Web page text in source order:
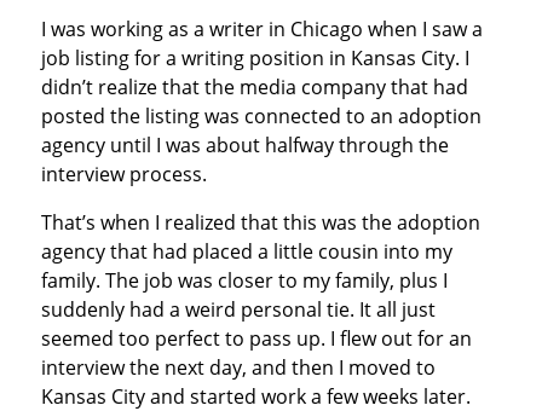
I was working as a writer in Chicago when I saw a
job listing for a writing position in Kansas City. I
didn’t realize that the media company that had
posted the listing was connected to an adoption
agency until I was about halfway through the
interview process.
That’s when I realized that this was the adoption
agency that had placed a little cousin into my
family. The job was closer to my family, plus I
suddenly had a weird personal tie. It all just
seemed too perfect to pass up. I flew out for an
interview the next day, and then I moved to
Kansas City and started work a few weeks later.